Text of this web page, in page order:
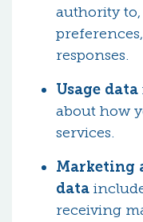
authority
responses.
Usage data
about how
services.
Marketing
data
receiving